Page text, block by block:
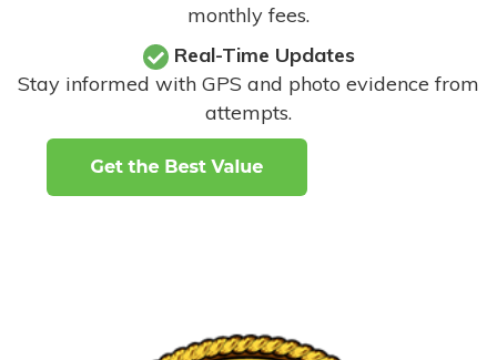
monthly fees.
Real-Time Updates
Stay informed with GPS and photo evidence from
attempts.